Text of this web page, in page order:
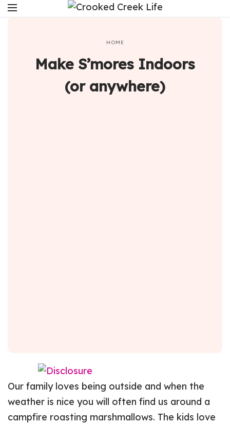
HOME
Make S’mores Indoors
(or anywhere)
Our family loves being outside and when the
weather is nice you will often find us around a
campfire roasting marshmallows. The kids love